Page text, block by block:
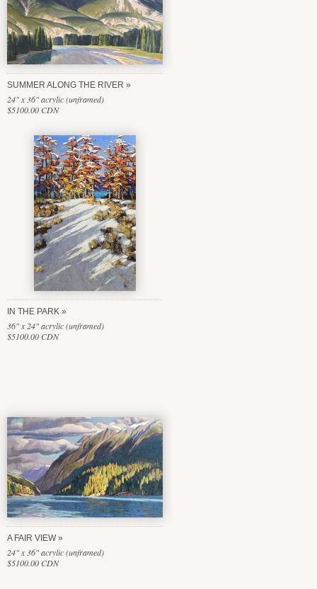
SUMMER ALONG THE RIVER
24" x 36" acrylic (unframed)
$5100.00 CDN
IN THE PARK
36" x 24" acrylic (unframed)
$5100.00 CDN
A FAIR VIEW
24" x 36" acrylic (unframed)
$5100.00 CDN